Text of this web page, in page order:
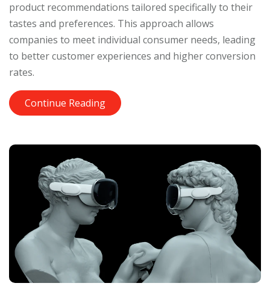
product recommendations tailored specifically to their
tastes and preferences. This approach allows
companies to meet individual consumer needs, leading
to better customer experiences and higher conversion
rates.
Continue Reading